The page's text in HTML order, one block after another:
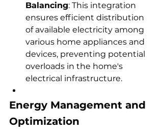
Balancing: This integration
ensures efficient distribution
of available electricity among
various home appliances and
devices, preventing potential
overloads in the home's
electrical infrastructure.
Energy Management and
Optimization